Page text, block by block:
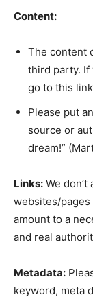
Content:
The content
third party. If
go to this
Please put
source or
dream!”
Links: We
websites/
amount to a
and real
Metadata:
keyword, meta